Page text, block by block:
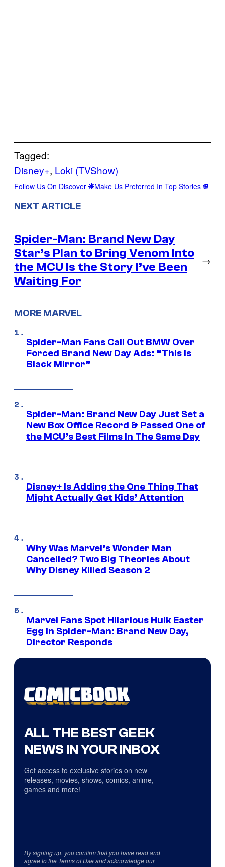
Tagged:
Disney+, Loki (TVShow)
Follow Us On Discover Make Us Preferred In Top Stories
NEXT ARTICLE
Spider-Man: Brand New Day
Star’s Plan to Bring Venom Into
the MCU Is the Story I’ve Been
Waiting For
→
MORE MARVEL
Spider-Man Fans Call Out BMW Over
Forced Brand New Day Ads: “This is
Black Mirror”
Spider-Man: Brand New Day Just Set a
New Box Office Record & Passed One of
the MCU’s Best Films In The Same Day
Disney+ Is Adding the One Thing That
Might Actually Get Kids’ Attention
Why Was Marvel’s Wonder Man
Cancelled? Two Big Theories About
Why Disney Killed Season 2
Marvel Fans Spot Hilarious Hulk Easter
Egg in Spider-Man: Brand New Day,
Director Responds
ALL THE BEST GEEK
NEWS IN YOUR INBOX
Get access to exclusive stories on new
releases, movies, shows, comics, anime,
games and more!
By signing up, you confirm that you have read and
agree to the Terms of Useand acknowledge our